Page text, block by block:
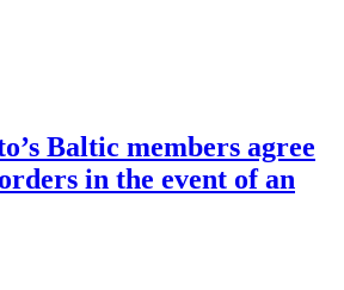
Baltic members agree
in the event of an